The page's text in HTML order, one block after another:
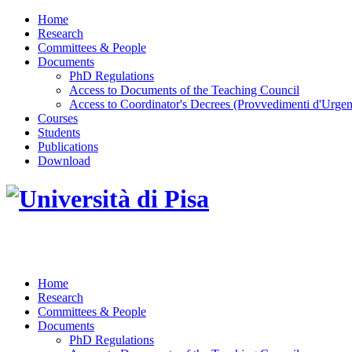
Home
Research
Committees & People
Documents
PhD Regulations
Access to Documents of the Teaching Council
Access to Coordinator's Decrees (Provvedimenti
Courses
Students
Publications
Download
Home
Research
Committees & People
Documents
PhD Regulations